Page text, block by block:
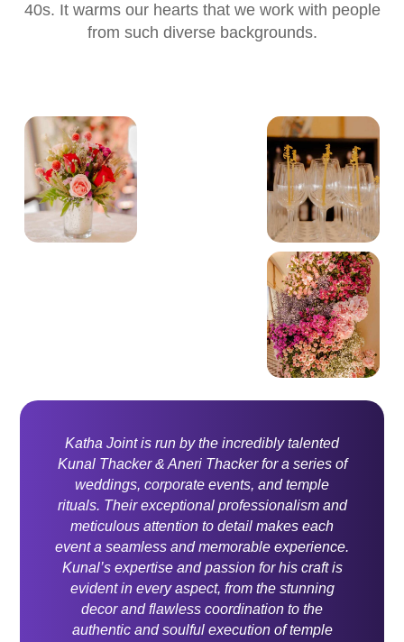
40s. It warms our hearts that we work with people
from such diverse backgrounds.
Katha Joint is run by the incredibly talented
Kunal Thacker & Aneri Thacker for a series of
weddings, corporate events, and temple
rituals. Their exceptional professionalism and
meticulous attention to detail makes each
event a seamless and memorable experience.
Kunal’s expertise and passion for his craft is
evident in every aspect, from the stunning
decor and flawless coordination to the
authentic and soulful execution of temple